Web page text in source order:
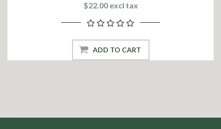
$22.00 excl tax
ADD TO CART